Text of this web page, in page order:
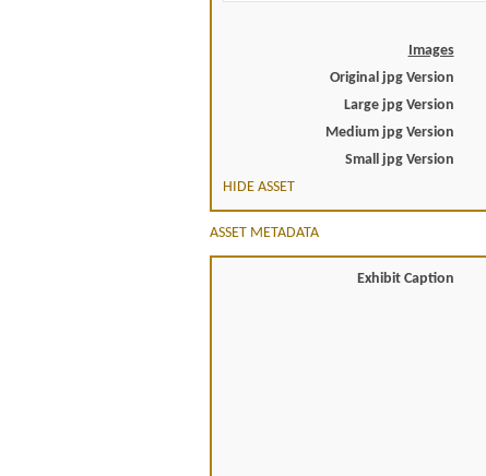
Images
Original jpg Version
Large jpg Version
Medium jpg Version
Small jpg Version
HIDE ASSET
ASSET METADATA
Exhibit Caption